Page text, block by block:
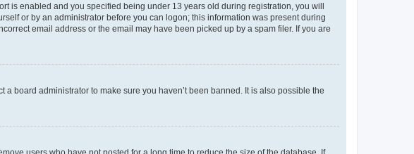
is enabled and you specified being under 13 years old during registration, you will
or by an administrator before you can logon; this information was present during
email address or the email may have been picked up by a spam filer. If you are
board administrator to make sure you haven’t been banned. It is also possible the